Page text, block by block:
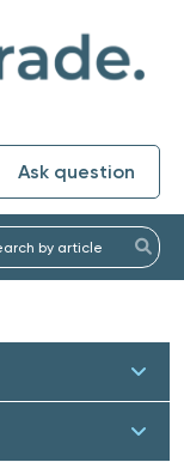
Ask question